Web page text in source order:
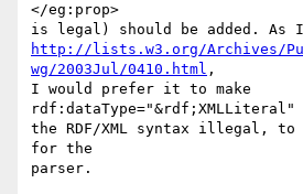
</eg:prop>
http://lists.w3.org/Archives/
wg/2003Jul/0410.html ,
I would prefer it to make
rdf:dataType="&rdf;XMLLiteral"
the RDF/XML syntax illegal, to
for the
parser.